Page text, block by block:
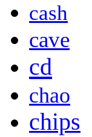
cash
cave
cd
chao
chips